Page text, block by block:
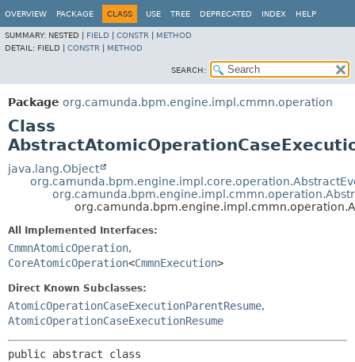
OVERVIEW PACKAGE CLASS USE TREE DEPRECATED INDEX HELP
SUMMARY: NESTED | FIELD CONSTR
METHOD
DETAIL: FIELD | CONSTR METHOD
SEARCH:
Package org.camunda.bpm.engine.impl.cmmn.operation
Class
java.lang.Object
All Implemented Interfaces:
CmmnAtomicOperation,
CoreAtomicOperation<CmmnExecution>
Direct Known Subclasses:
AtomicOperationCaseExecutionParentResume,
AtomicOperationCaseExecutionResume